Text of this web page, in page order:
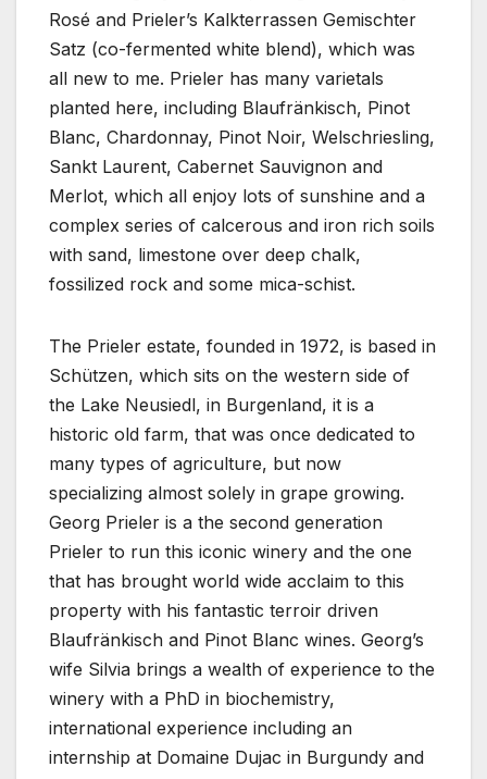
Rosé and Prieler’s Kalkterrassen Gemischter
Satz (co-fermented white blend), which was
all new to me. Prieler has many varietals
planted here, including Blaufränkisch, Pinot
Blanc, Chardonnay, Pinot Noir, Welschriesling,
Sankt Laurent, Cabernet Sauvignon and
Merlot, which all enjoy lots of sunshine and a
complex series of calcerous and iron rich soils
with sand, limestone over deep chalk,
fossilized rock and some mica-schist.
The Prieler estate, founded in 1972, is based in
Schützen, which sits on the western side of
the Lake Neusiedl, in Burgenland, it is a
historic old farm, that was once dedicated to
many types of agriculture, but now
specializing almost solely in grape growing.
Georg Prieler is a the second generation
Prieler to run this iconic winery and the one
that has brought world wide acclaim to this
property with his fantastic terroir driven
Blaufränkisch and Pinot Blanc wines. Georg’s
wife Silvia brings a wealth of experience to the
winery with a PhD in biochemistry,
international experience including an
internship at Domaine Dujac in Burgundy and